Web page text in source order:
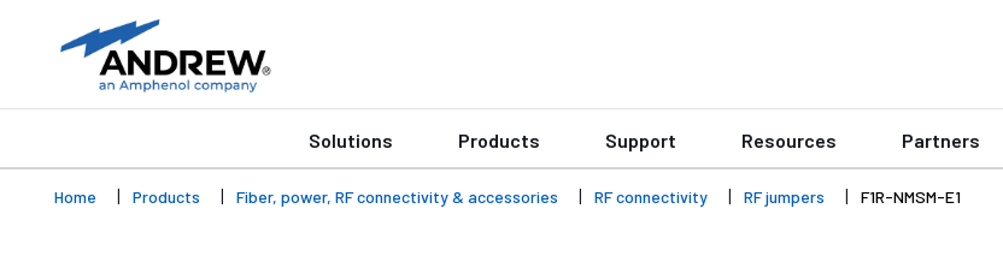
Solutions Products Support Resources Partners
Home Products Fiber, power, RF connectivity & accessories RF connectivity RF jumpers F1R-NMSM-E1